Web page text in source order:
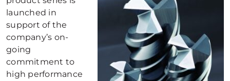
launched in
support of the
company’s on-
going
commitment to
high performance